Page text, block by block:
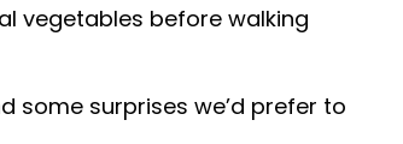
vegetables before walking
some surprises we’d prefer to